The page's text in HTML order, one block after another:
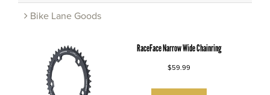
Bike Lane Goods
RaceFace Narrow Wide Chainring
$59.99